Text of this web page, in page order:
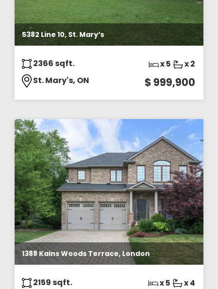
5382 Line 10, St. Mary’s
2366 sqft.
St. Mary's, ON
x 5 x 2
$ 999,900
1388 Kains Woods Terrace, London
2159 sqft.
x 5 x 4